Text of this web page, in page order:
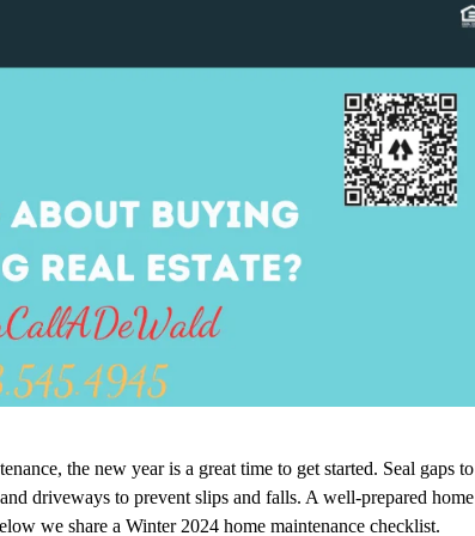
the new year is a great time to get started. Seal gaps to
driveways to prevent slips and falls. A well-prepared home
we share a Winter 2024 home maintenance checklist.